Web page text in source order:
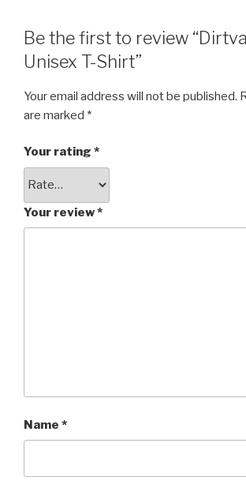
Be the first to review
Unisex T-Shirt”
Your email address will not be published.
are marked *
Your rating *
Your review*
Name *